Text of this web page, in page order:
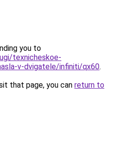
you to
texnicheskoe-
v-dvigatele/infiniti/qx60.
that page, you can return to